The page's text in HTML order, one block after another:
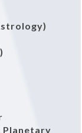
Planetary